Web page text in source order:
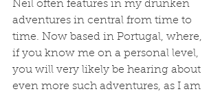
Neil often features in my drunken
adventures in central from time to
time. Now based in Portugal, where,
if you know me on a personal level,
you will very likely be hearing about
even more such adventures, as I am